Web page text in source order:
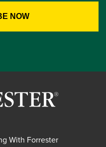
With Forrester